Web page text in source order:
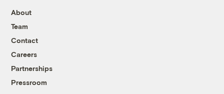
About
Team
Contact
Careers
Partnerships
Pressroom